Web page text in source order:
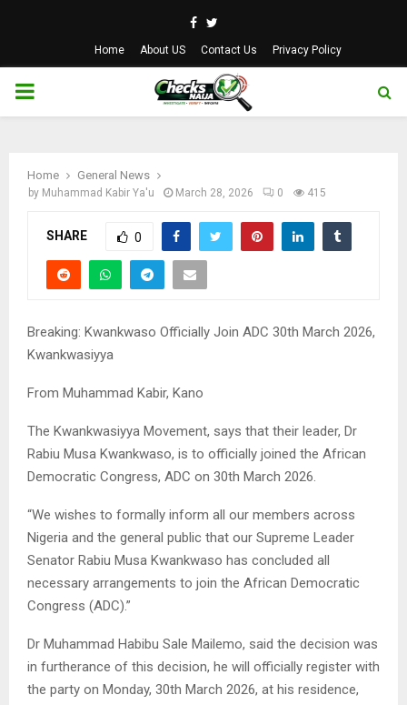
Facebook
Twitter
Home About US Contact Us Privacy Policy
PRIMARY
Home General News
by Muhammad Kabir Ya'u March 28, 2026 0 415
SHARE 0
Breaking: Kwankwaso Officially Join ADC 30th March 2026,
Kwankwasiyya
From Muhammad Kabir, Kano
The Kwankwasiyya Movement, says that their leader, Dr
Rabiu Musa Kwankwaso, is to officially joined the African
Democratic Congress, ADC on 30th March 2026.
“We wishes to formally inform all our members across
Nigeria and the general public that our Supreme Leader
Senator Rabiu Musa Kwankwaso has concluded all
necessary arrangements to join the African Democratic
Congress (ADC).”
Dr Muhammad Habibu Sale Mailemo, said the decision was
in furtherance of this decision, he will officially register with
the party on Monday, 30th March 2026, at his residence,